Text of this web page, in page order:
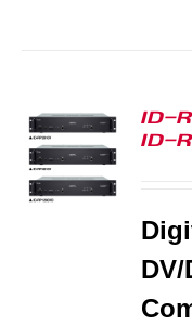
ID-
ID-